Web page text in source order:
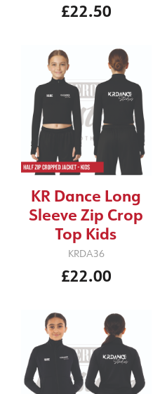
£22.50
KR Dance Long
Sleeve Zip Crop
Top Kids
KRDA36
£22.00